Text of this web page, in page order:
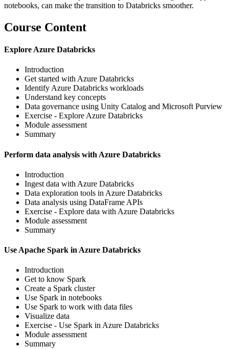
notebooks, can make the transition to Databricks smoother.
Course Content
Explore Azure Databricks
Introduction
Get started with Azure Databricks
Identify Azure Databricks workloads
Understand key concepts
Data governance using Unity Catalog and Microsoft Purview
Exercise - Explore Azure Databricks
Module assessment
Summary
Perform data analysis with Azure Databricks
Introduction
Ingest data with Azure Databricks
Data exploration tools in Azure Databricks
Data analysis using DataFrame APIs
Exercise - Explore data with Azure Databricks
Module assessment
Summary
Use Apache Spark in Azure Databricks
Introduction
Get to know Spark
Create a Spark cluster
Use Spark in notebooks
Use Spark to work with data files
Visualize data
Exercise - Use Spark in Azure Databricks
Module assessment
Summary